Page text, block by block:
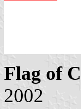
Flag of
2002